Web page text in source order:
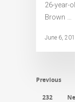
26-year-
Brown …
June 6,
Previous
232